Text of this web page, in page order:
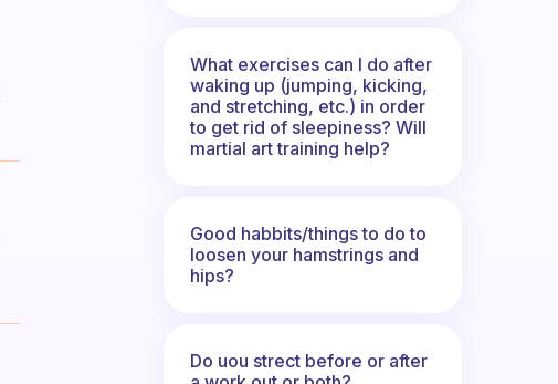
What exercises can I do after
waking up (jumping, kicking,
and stretching, etc.) in order
to get rid of sleepiness? Will
martial art training help?
Good habbits/things to do to
loosen your hamstrings and
hips?
Do uou strect before or after